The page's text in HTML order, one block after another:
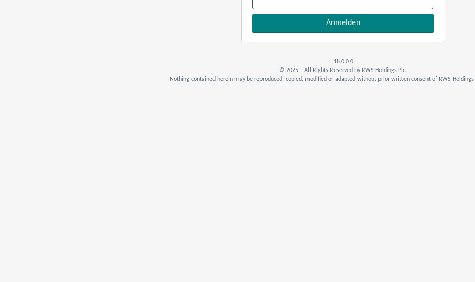
18.0.0.0
© 2025. All Rights Reserved by RWS Holdings Plc.
Nothing contained herein may be reproduced, copied, modified or adapted without prior written consent of RWS Holdings